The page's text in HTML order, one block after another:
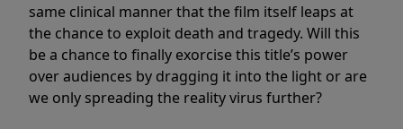
same clinical manner that the film itself leaps at
the chance to exploit death and tragedy. Will this
be a chance to finally exorcise this title’s power
over audiences by dragging it into the light or are
we only spreading the reality virus further?